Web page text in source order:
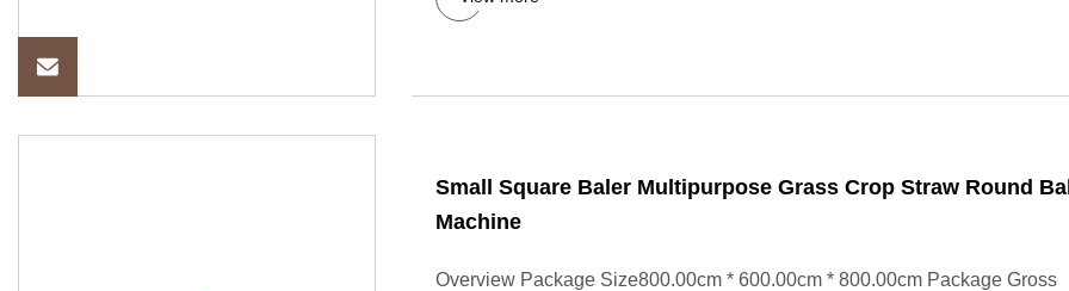
Small Square Baler Multipurpose Grass Crop Straw Round
Machine
Overview Package Size800.00cm * 600.00cm * 800.00cm Package Gross